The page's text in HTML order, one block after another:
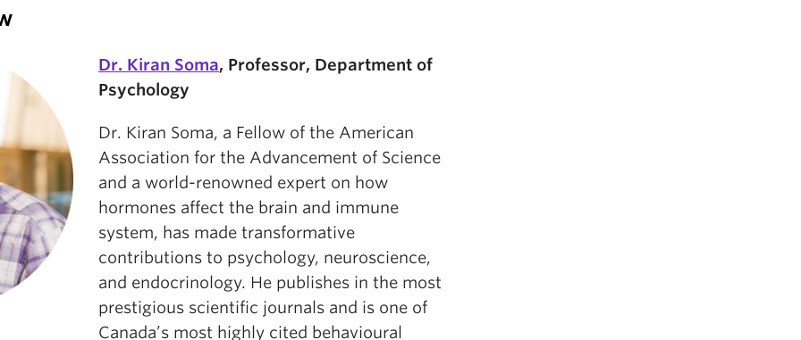
Dr. Kiran Soma, Professor, Department of
Psychology
Dr. Kiran Soma, a Fellow of the American
Association for the Advancement of Science
and a world-renowned expert on how
hormones affect the brain and immune
system, has made transformative
contributions to psychology, neuroscience,
and endocrinology. He publishes in the most
prestigious scientific journals and is one of
Canada’s most highly cited behavioural